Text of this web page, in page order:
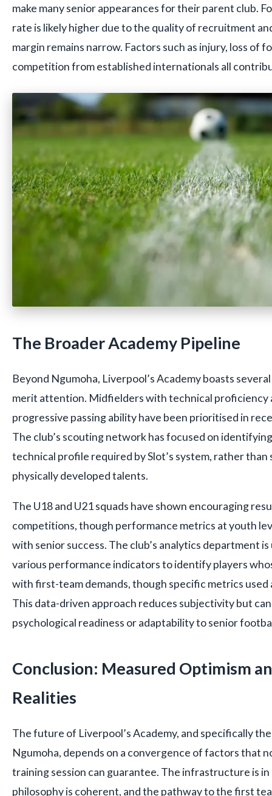
make many senior appearances for their parent club.
rate is likely higher due to the quality of recruitment
margin remains narrow. Factors such as injury, loss of
competition from established internationals all
The Broader Academy Pipeline
Beyond Ngumoha, Liverpool’s Academy boasts
merit attention. Midfielders with technical proficiency
progressive passing ability have been prioritised in
The club’s scouting network has focused on
technical profile required by Slot’s system, rather
physically developed talents.
The U18 and U21 squads have shown encouraging
competitions, though performance metrics at youth
with senior success. The club’s analytics department
various performance indicators to identify players
with first-team demands, though specific metrics
This data-driven approach reduces subjectivity but
psychological readiness or adaptability to senior
Conclusion: Measured Optimism
Realities
The future of Liverpool’s Academy, and specifically
Ngumoha, depends on a convergence of factors that
training session can guarantee. The infrastructure is
philosophy is coherent, and the pathway to the first